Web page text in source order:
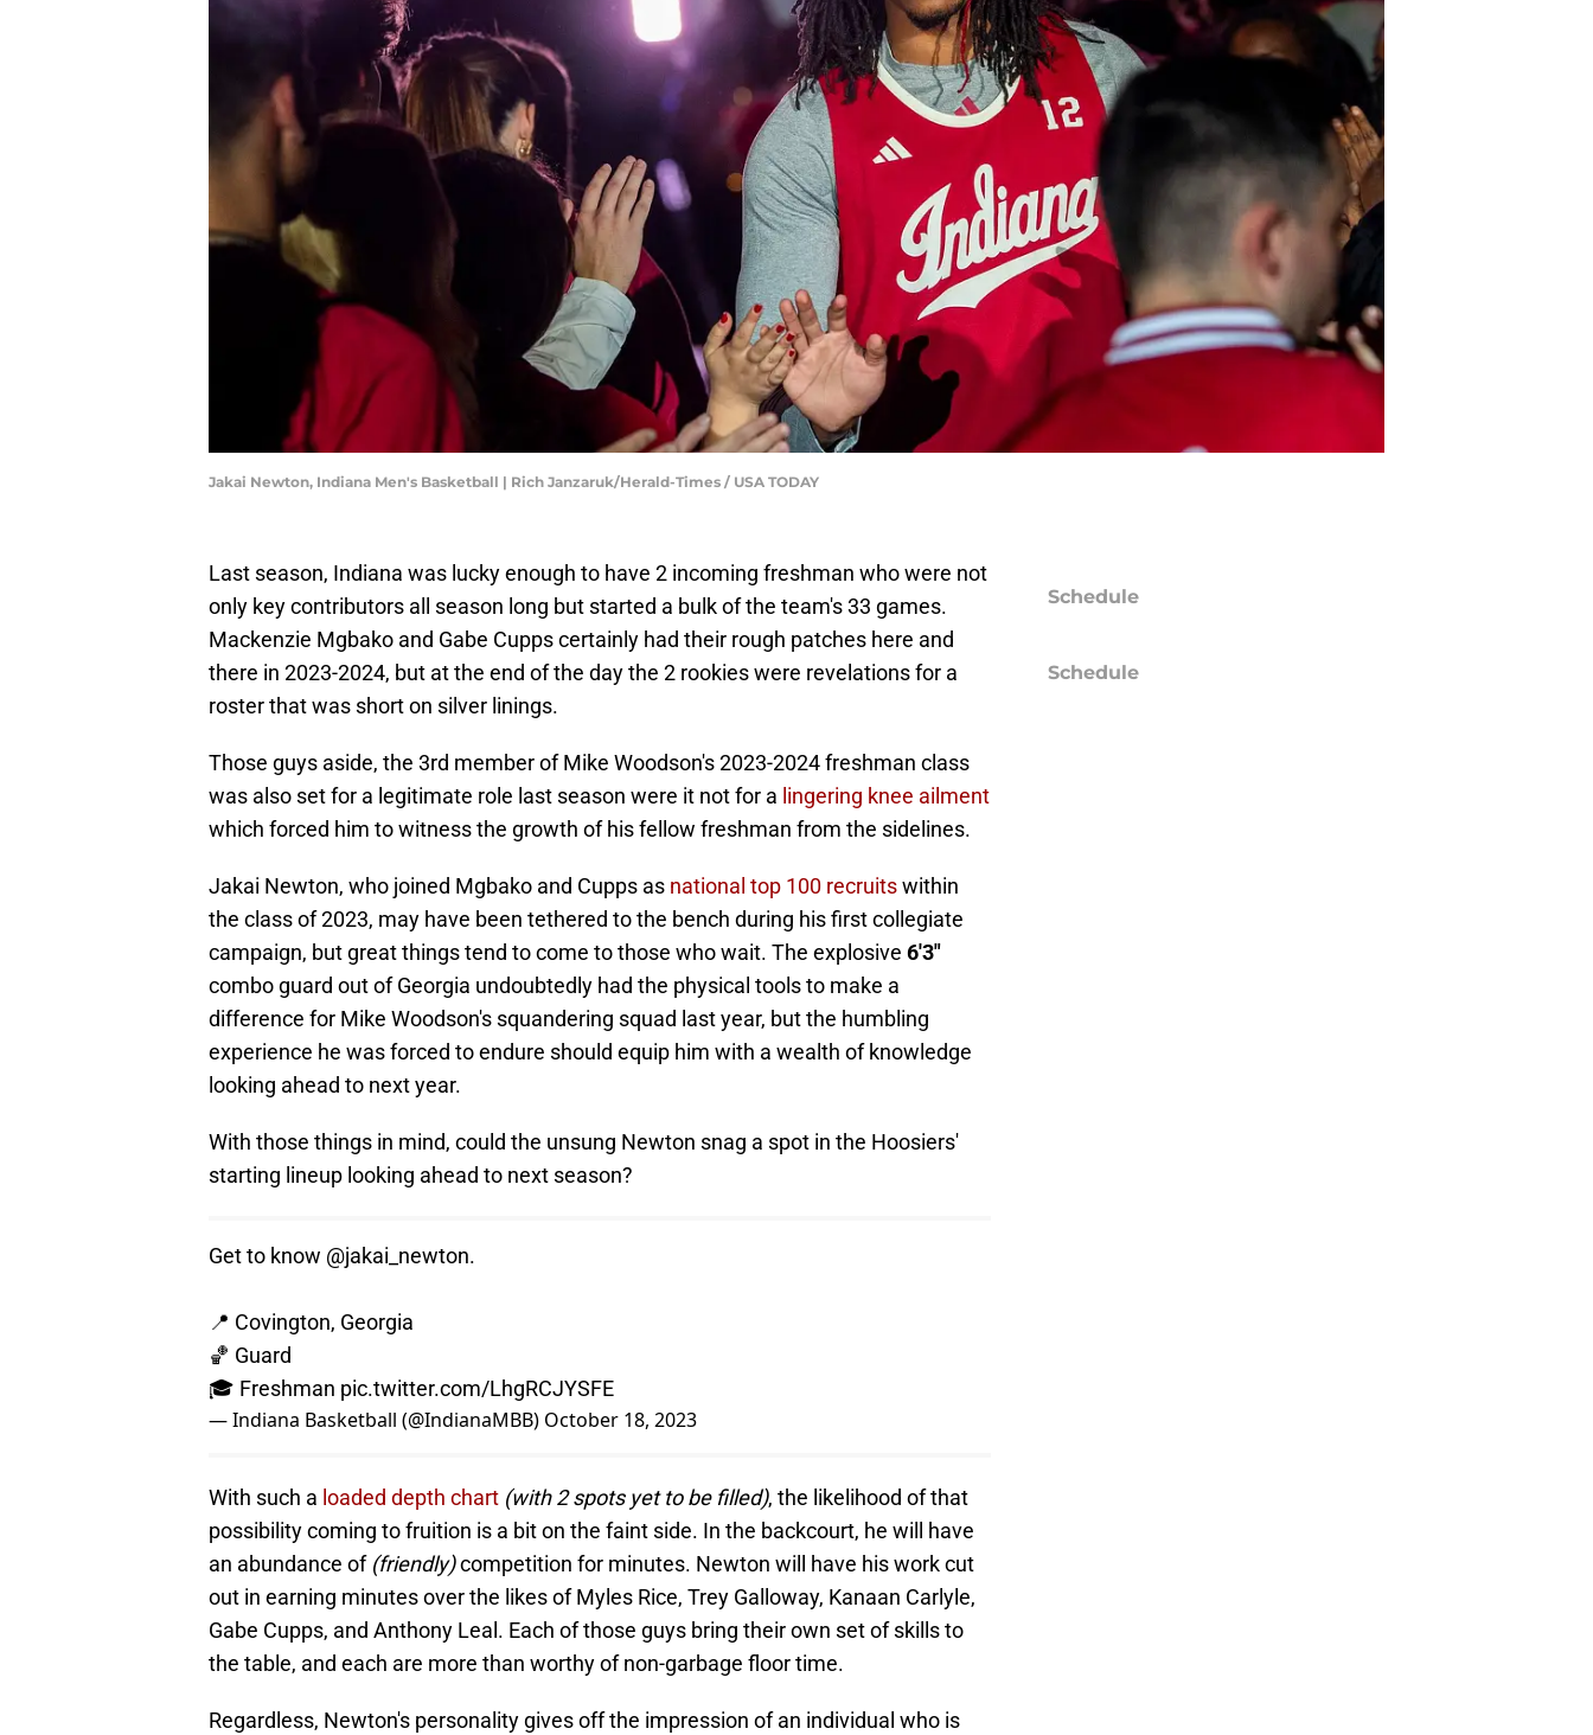
Jakai Newton, Indiana Men's Basketball | Rich Janzaruk/Herald-Times / USA TODAY
Last season, Indiana was lucky enough to have 2 incoming freshman who were not
only key contributors all season long but started a bulk of the team's 33 games.
Mackenzie Mgbako and Gabe Cupps certainly had their rough patches here and
there in 2023-2024, but at the end of the day the 2 rookies were revelations for a
roster that was short on silver linings.
Those guys aside, the 3rd member of Mike Woodson's 2023-2024 freshman class
was also set for a legitimate role last season were it not for a lingering knee ailment
which forced him to witness the growth of his fellow freshman from the sidelines.
Jakai Newton, who joined Mgbako and Cupps as national top 100 recruitswithin
the class of 2023, may have been tethered to the bench during his first collegiate
campaign, but great things tend to come to those who wait. The explosive 6'3"
combo guard out of Georgia undoubtedly had the physical tools to make a
difference for Mike Woodson's squandering squad last year, but the humbling
experience he was forced to endure should equip him with a wealth of knowledge
looking ahead to next year.
With those things in mind, could the unsung Newton snag a spot in the Hoosiers'
starting lineup looking ahead to next season?
Get to know @jakai_newton.
📍 Covington, Georgia
🏀 Guard
🎓 Freshman pic.twitter.com/LhgRCJYSFE
— Indiana Basketball (@IndianaMBB) October 18, 2023
With such a loaded depth chart (with 2 spots yet to be filled), the likelihood of that
possibility coming to fruition is a bit on the faint side. In the backcourt, he will have
an abundance of (friendly)competition for minutes. Newton will have his work cut
out in earning minutes over the likes of Myles Rice, Trey Galloway, Kanaan Carlyle,
Gabe Cupps, and Anthony Leal. Each of those guys bring their own set of skills to
the table, and each are more than worthy of non-garbage floor time.
Regardless, Newton's personality gives off the impression of an individual who is
Schedule
Schedule